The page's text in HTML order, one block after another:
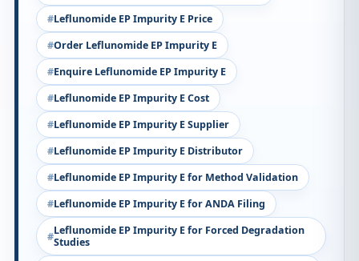
Leflunomide EP Impurity E Price
Order Leflunomide EP Impurity E
Enquire Leflunomide EP Impurity E
Leflunomide EP Impurity E Cost
Leflunomide EP Impurity E Supplier
Leflunomide EP Impurity E Distributor
Leflunomide EP Impurity E for Method Validation
Leflunomide EP Impurity E for ANDA Filing
Leflunomide EP Impurity E for Forced Degradation
Studies